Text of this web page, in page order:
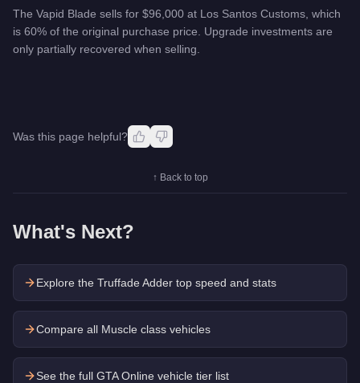
The Vapid Blade sells for $96,000 at Los Santos Customs, which
is 60% of the original purchase price. Upgrade investments are
only partially recovered when selling.
Was this page helpful?
↑ Back to top
What's Next?
Explore the Truffade Adder top speed and stats
Compare all Muscle class vehicles
See the full GTA Online vehicle tier list